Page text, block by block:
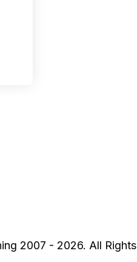
2007 - 2026. All Rights